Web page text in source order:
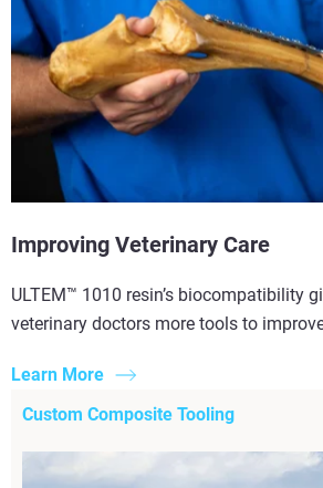
Improving Veterinary Care
ULTEM™ 1010 resin’s biocompatibility
veterinary doctors more tools to
Learn More
Custom Composite Tooling